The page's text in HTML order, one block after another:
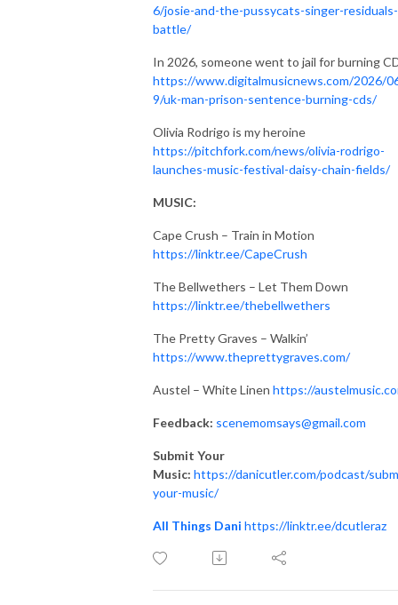
6/josie-and-the-pussycats-singer-residuals-
battle/
In 2026, someone went to jail for burning
https://www.digitalmusicnews.com/2026/
9/uk-man-prison-sentence-burning-cds/
Olivia Rodrigo is my heroine
https://pitchfork.com/news/olivia-rodrigo-
launches-music-festival-daisy-chain-fields/
MUSIC:
Cape Crush – Train in Motion
https://linktr.ee/CapeCrush
The Bellwethers – Let Them Down
https://linktr.ee/thebellwethers
The Pretty Graves – Walkin’
https://www.theprettygraves.com/
Austel – White Linen https://
Feedback: scenemomsays@gmail.com
Submit Your
Music: https://danicutler.com/podcast/
your-music/
All Things Dani https://linktr.ee/dcutleraz